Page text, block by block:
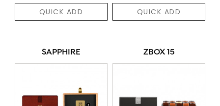
QUICK ADD QUICK ADD
SAPPHIRE ZBOX 15